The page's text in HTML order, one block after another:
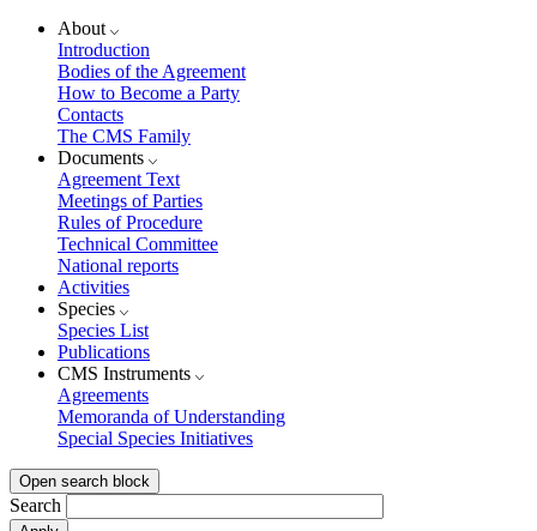
About
Introduction
Bodies of the Agreement
How to Become a Party
Contacts
The CMS Family
Documents
Agreement Text
Meetings of Parties
Rules of Procedure
Technical Committee
National reports
Activities
Species
Species List
Publications
CMS Instruments
Agreements
Memoranda of Understanding
Special Species Initiatives
Open search block
Search